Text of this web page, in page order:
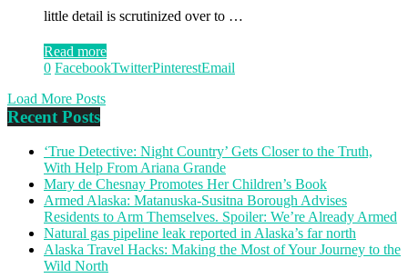
little detail is scrutinized over to …
Read more
0 FacebookTwitterPinterestEmail
Load More Posts
Recent Posts
‘True Detective: Night Country’ Gets Closer to the Truth,
With Help From Ariana Grande
Mary de Chesnay Promotes Her Children’s Book
Armed Alaska: Matanuska-Susitna Borough Advises
Residents to Arm Themselves. Spoiler: We’re Already Armed
Natural gas pipeline leak reported in Alaska’s far north
Alaska Travel Hacks: Making the Most of Your Journey to the
Wild North